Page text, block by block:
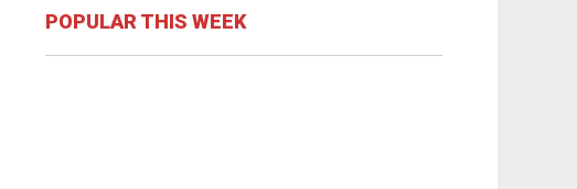
POPULAR THIS WEEK